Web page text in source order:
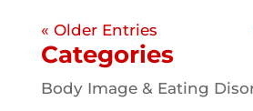
« Older Entries
Categories
Body Image & Eating